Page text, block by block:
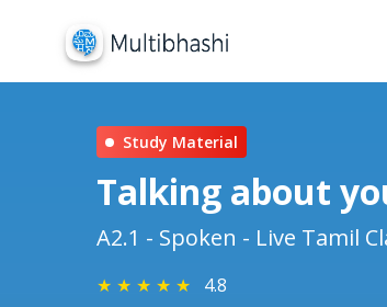
Study Material
Talking about
A2.1 - Spoken - Live Tamil
★ ★ ★ ★ ★
4.8